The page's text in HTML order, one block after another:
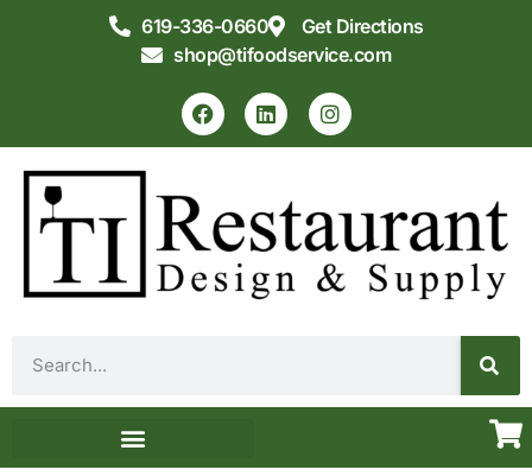
619-336-0660
Get Directions
shop@tifoodservice.com